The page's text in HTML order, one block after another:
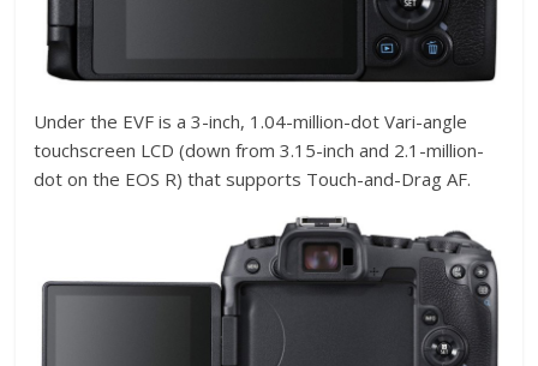
Under the EVF is a 3-inch, 1.04-million-dot Vari-angle
touchscreen LCD (down from 3.15-inch and 2.1-million-
dot on the EOS R) that supports Touch-and-Drag AF.